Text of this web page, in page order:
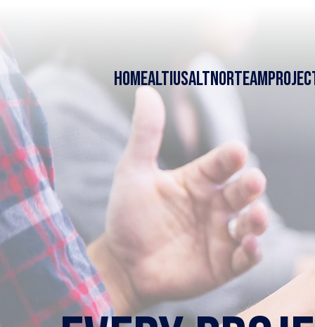
HOMEALTIUSALTNORTEAM